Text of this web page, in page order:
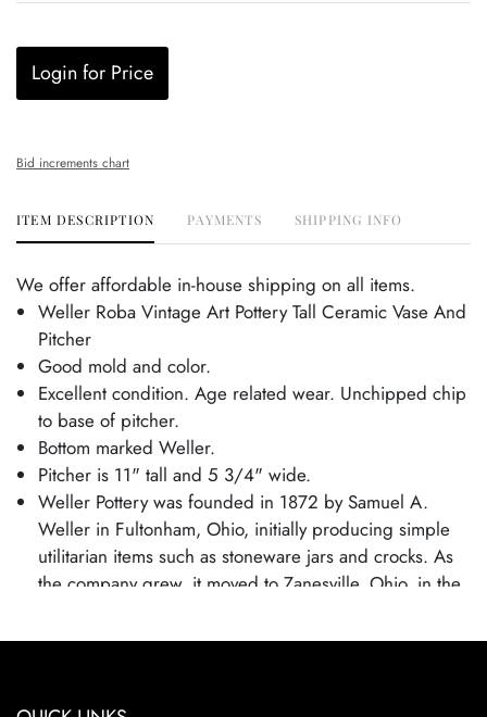
Login for Price
Bid increments chart
ITEM DESCRIPTION PAYMENTS SHIPPING INFO
We offer affordable in-house shipping on all items.
Weller Roba Vintage Art Pottery Tall Ceramic Vase And
Pitcher
Good mold and color.
Excellent condition. Age related wear. Unchipped chip
to base of pitcher.
Bottom marked Weller.
Pitcher is 11" tall and 5 3/4" wide.
Weller Pottery was founded in 1872 by Samuel A.
Weller in Fultonham, Ohio, initially producing simple
utilitarian items such as stoneware jars and crocks. As
the company grew, it moved to Zanesville, Ohio, in the
capitalizing on the popularity of the Arts and Crafts